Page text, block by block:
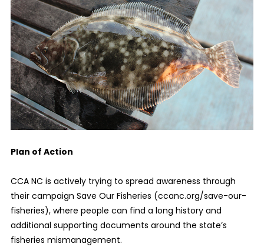
Plan of Action
CCA NC is actively trying to spread awareness through
their campaign Save Our Fisheries (ccanc.org/save-our-
fisheries), where people can find a long history and
additional supporting documents around the state’s
fisheries mismanagement.